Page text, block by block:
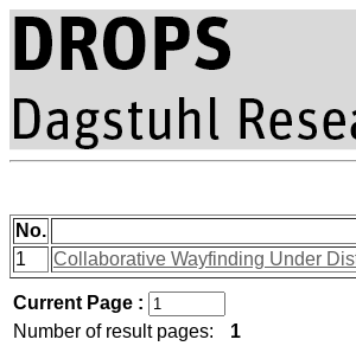
No.
1
Collaborative Wayfinding Under
Current Page :
Number of result pages:
1